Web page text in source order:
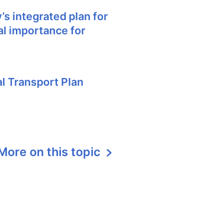
integrated plan for
importance for
Transport Plan
on this topic